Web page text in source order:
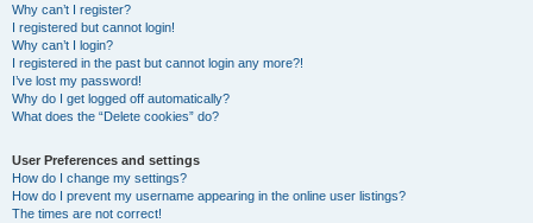
Why can’t I register?
I registered but cannot login!
Why can’t I login?
I registered in the past but cannot login any more?!
I’ve lost my password!
Why do I get logged off automatically?
What does the “Delete cookies” do?
User Preferences and settings
How do I change my settings?
How do I prevent my username appearing in the online user listings?
The times are not correct!